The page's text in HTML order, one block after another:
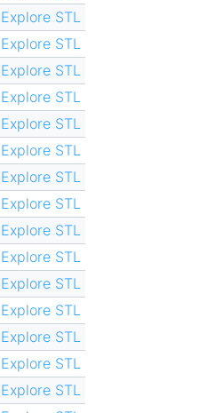
Explore STL
Explore STL
Explore STL
Explore STL
Explore STL
Explore STL
Explore STL
Explore STL
Explore STL
Explore STL
Explore STL
Explore STL
Explore STL
Explore STL
Explore STL